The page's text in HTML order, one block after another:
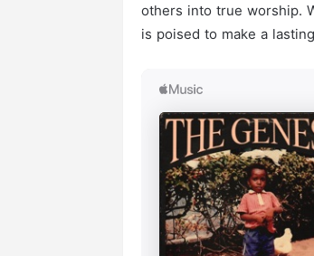
others into true worship.
is poised to make a